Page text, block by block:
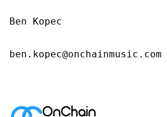
Ben Kopec
ben.kopec@onchainmusic.com